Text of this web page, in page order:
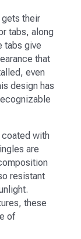
gets their
tabs, along
tabs give
that
even
design has
coated with
are
resistant
these
of